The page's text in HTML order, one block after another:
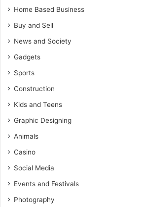
Home Based Business
Buy and Sell
News and Society
Gadgets
Sports
Construction
Kids and Teens
Graphic Designing
Animals
Casino
Social Media
Events and Festivals
Photography